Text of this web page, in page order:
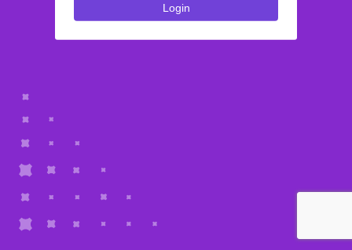
Login